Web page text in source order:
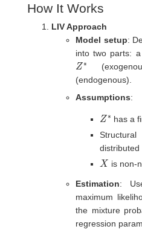
How It Works
LIV Approach
Model setup:
into two parts:
Z
∗
(endogenous).
Assumptions:
Z
∗ has a
distributed
X is non-
Estimation:
maximum
the mixture
regression